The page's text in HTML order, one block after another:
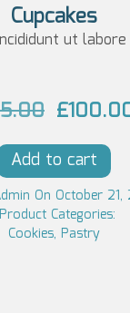
Cupcakes
ut
O
r
i
g
i
£
Add to cart
On October 21,
Product Categories:
Cookies, Pastry